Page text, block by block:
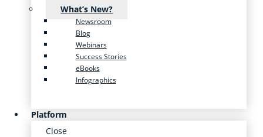
What’s New?
Newsroom
Blog
Webinars
Success Stories
eBooks
Infographics
Platform
Close